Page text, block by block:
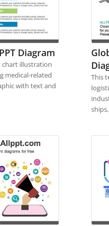
Diagram
chart illustration
medical-related
with text and
This